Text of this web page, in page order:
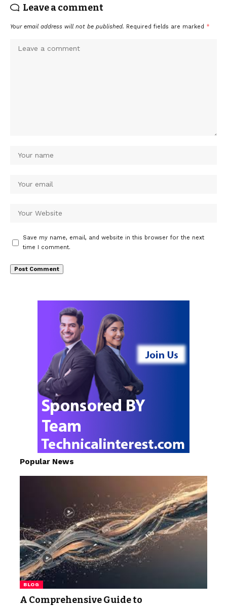
Leave a comment
Your email address will not be published. Required fields are marked *
Save my name, email, and website in this browser for the next
time I comment.
Popular News
BLOG
A Comprehensive Guide to